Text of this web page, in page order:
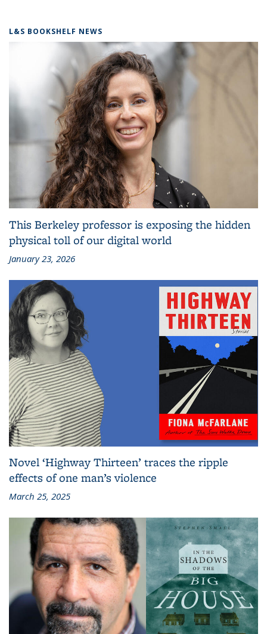
L&S BOOKSHELF NEWS
This Berkeley professor is exposing the hidden
physical toll of our digital world
January 23, 2026
Novel ‘Highway Thirteen’ traces the ripple
effects of one man’s violence
March 25, 2025